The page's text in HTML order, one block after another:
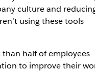
culture and
using these tools
half of employees
to improve their